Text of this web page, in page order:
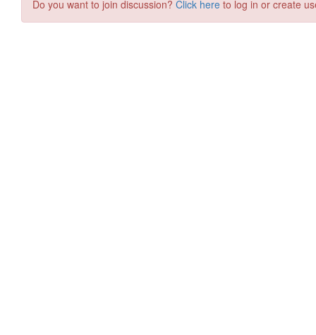
Do you want to join discussion? Click here to log in or create